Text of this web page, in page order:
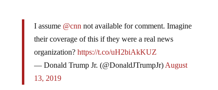
I assume @cnn not available for comment. Imagine
their coverage of this if they were a real news
organization? https://t.co/uH2biAkKUZ
— Donald Trump Jr. (@DonaldJTrumpJr) August
13, 2019